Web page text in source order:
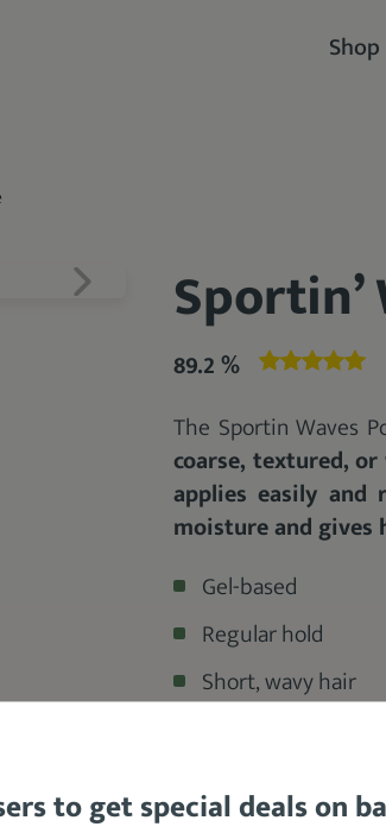
Shop
Sportin’
89.2 %
The Sportin Waves
coarse, textured,
applies easily and
moisture and gives
Gel-based
Regular hold
Short, wavy hair
to get special deals on